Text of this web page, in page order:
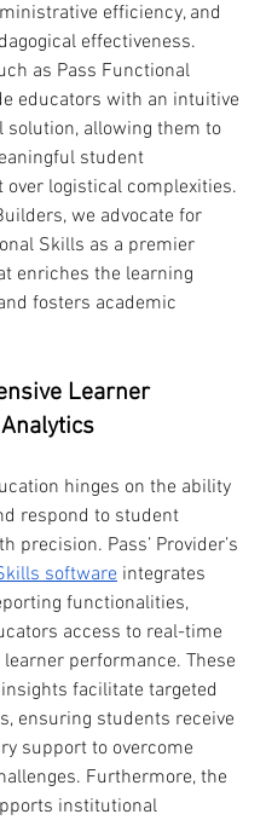
efficiency, and
effectiveness.
as Pass Functional
educators with an intuitive
solution, allowing them to
student
over logistical complexities.
we advocate for
Skills as a premier
enriches the learning
fosters academic
Learner
hinges on the ability
respond to student
precision. Pass’ Provider’s
software integrates
functionalities,
access to real-time
performance. These
facilitate targeted
ensuring students receive
support to overcome
Furthermore, the
institutional